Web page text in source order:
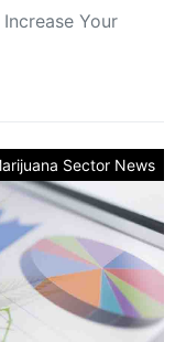
Your
Sector News